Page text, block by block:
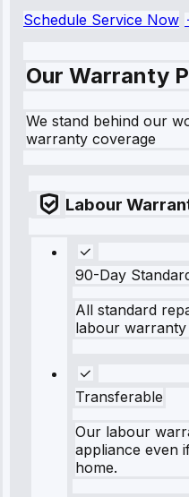
Schedule Service Now
Our Warranty
We stand behind our
warranty coverage
Labour
90-Day
All standard
labour warranty
Transferable
Our labour
appliance even
home.